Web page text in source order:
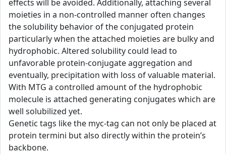
effects will be avoided. Additionally, attaching several
moieties in a non-controlled manner often changes
the solubility behavior of the conjugated protein
particularly when the attached moieties are bulky and
hydrophobic. Altered solubility could lead to
unfavorable protein-conjugate aggregation and
eventually, precipitation with loss of valuable material.
With MTG a controlled amount of the hydrophobic
molecule is attached generating conjugates which are
well solubilized yet.
Genetic tags like the myc-tag can not only be placed at
protein termini but also directly within the protein’s
backbone.